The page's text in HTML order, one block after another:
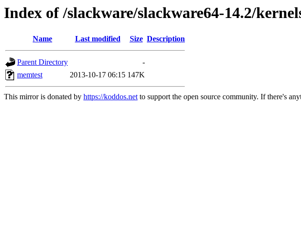
Index of /slackware/slackware64-14.2/
Name Last modified Size Description
Parent Directory
-
memtest
2013-10-17 06:15 147K
This mirror is donated by https://koddos.netto support the open source community. If there's